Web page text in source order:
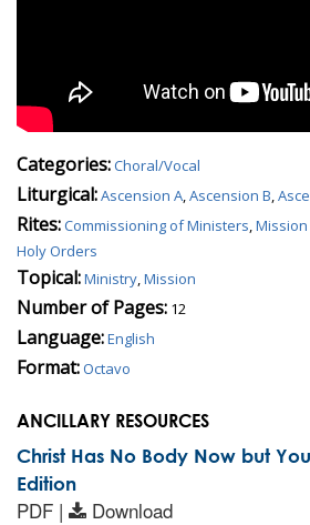
Categories:Choral/Vocal
Liturgical:Ascension A,Ascension B,
Rites:Commissioning of Ministers,
Holy Orders
Topical:Ministry,Mission
Number of Pages: 12
Language:English
Format:Octavo
ANCILLARY RESOURCES
Christ Has No Body Now but
Edition
PDF | Download